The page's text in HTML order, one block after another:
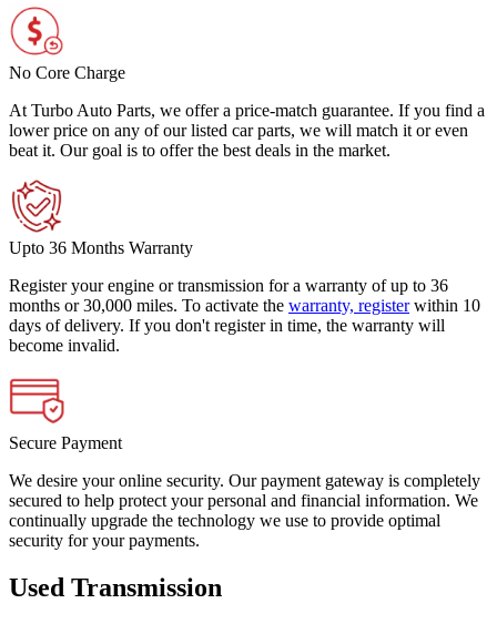
No Core Charge
At Turbo Auto Parts, we offer a price-match guarantee. If you find a
lower price on any of our listed car parts, we will match it or even
beat it. Our goal is to offer the best deals in the market.
Upto 36 Months Warranty
Register your engine or transmission for a warranty of up to 36
months or 30,000 miles. To activate the warranty, register within 10
days of delivery. If you don't register in time, the warranty will
become invalid.
Secure Payment
We desire your online security. Our payment gateway is completely
secured to help protect your personal and financial information. We
continually upgrade the technology we use to provide optimal
security for your payments.
Used Transmission